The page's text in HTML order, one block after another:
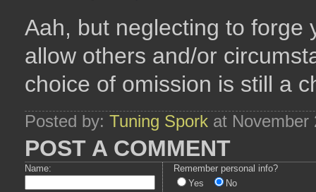
Aah, but neglecting to forge
allow others and/or
choice of omission is still a
Posted by: Tuning Spork at November
POST A COMMENT
Name:
Remember personal info?
Yes
No